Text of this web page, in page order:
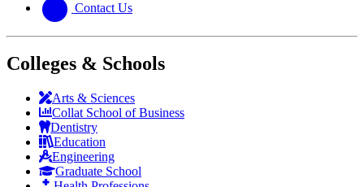
Contact Us
Colleges & Schools
Arts & Sciences
Collat School of Business
Dentistry
Education
Engineering
Graduate School